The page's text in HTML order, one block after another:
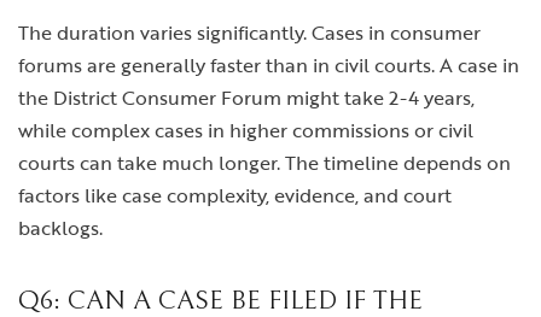
The duration varies significantly. Cases in consumer
forums are generally faster than in civil courts. A case in
the District Consumer Forum might take 2-4 years,
while complex cases in higher commissions or civil
courts can take much longer. The timeline depends on
factors like case complexity, evidence, and court
backlogs.
Q6: CAN A CASE BE FILED IF THE